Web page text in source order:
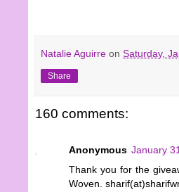
Natalie Aguirre on Saturday,
Share
160 comments:
Anonymous January
Thank you for the
Woven.